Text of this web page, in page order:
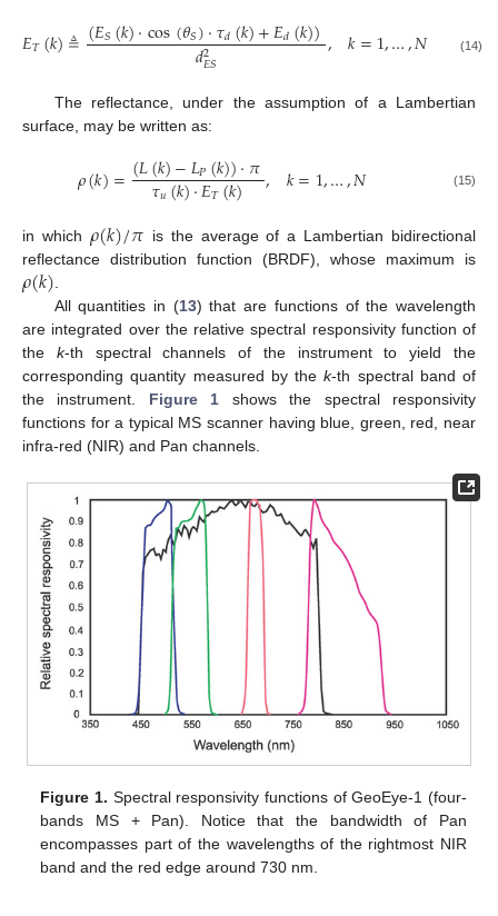
𝐸𝑇(𝑘)≜(𝐸𝑆(𝑘)·cos(𝜃𝑆)·𝜏𝑑(𝑘)+𝐸𝑑(𝑘))
𝑑2
𝐸𝑆 , 𝑘=1,…,𝑁 (14)
The reflectance, under the assumption of a Lambertian
surface, may be written as:
𝜌(𝑘)=(𝐿(𝑘)−𝐿𝑃(𝑘))·𝜋
𝜏𝑢(𝑘)·𝐸𝑇(𝑘) , 𝑘=1,…,𝑁 (15)
in which 𝜌(𝑘)/𝜋 is the average of a Lambertian bidirectional
reflectance distribution function (BRDF), whose maximum is
𝜌(𝑘)All quantities in (13) that are functions of the wavelength
are integrated over the relative spectral responsivity function of
the k-th spectral channels of the instrument to yield the
corresponding quantity measured by thek-th spectral band of
the instrument. Figure 1 shows the spectral responsivity
functions for a typical MS scanner having blue, green, red, near
infra-red (NIR) and Pan channels.
Figure 1. Spectral responsivity functions of GeoEye-1 (four-
bands MS + Pan). Notice that the bandwidth of Pan
encompasses part of the wavelengths of the rightmost NIR
band and the red edge around 730 nm.